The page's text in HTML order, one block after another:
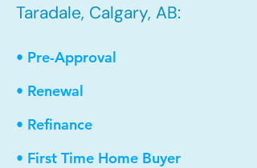
Taradale, Calgary, AB:
• Pre-Approval
• Renewal
• Refinance
• First Time Home Buyer